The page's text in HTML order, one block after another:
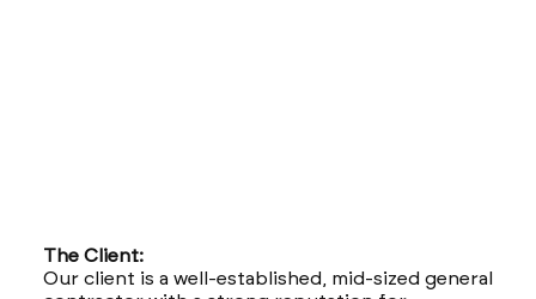
The Client:
Our client is a well-established, mid-sized general